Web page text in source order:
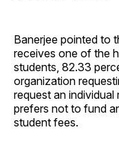
Banerjee pointed to
receives one of the
students, 82.33
organization
request an
prefers not to fund
student fees.